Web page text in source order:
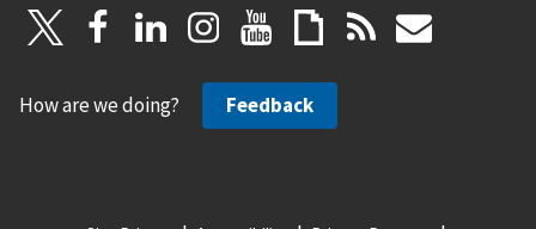
How are we doing? Feedback